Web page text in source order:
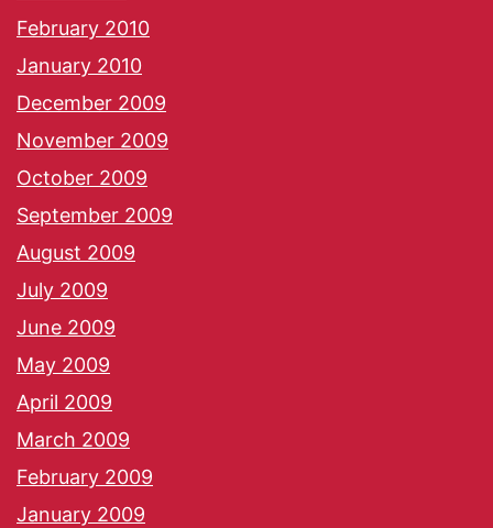
February 2010
January 2010
December 2009
November 2009
October 2009
September 2009
August 2009
July 2009
June 2009
May 2009
April 2009
March 2009
February 2009
January 2009